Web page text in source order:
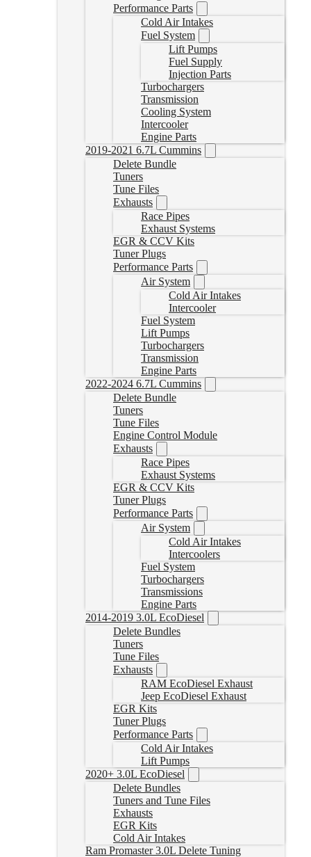
Performance Parts
Cold Air Intakes
Fuel System
Lift Pumps
Fuel Supply
Injection Parts
Turbochargers
Transmission
Cooling System
Intercooler
Engine Parts
2019-2021 6.7L Cummins
Delete Bundle
Tuners
Tune Files
Exhausts
Race Pipes
Exhaust Systems
EGR & CCV Kits
Tuner Plugs
Performance Parts
Air System
Cold Air Intakes
Intercooler
Fuel System
Lift Pumps
Turbochargers
Transmission
Engine Parts
2022-2024 6.7L Cummins
Delete Bundle
Tuners
Tune Files
Engine Control Module
Exhausts
Race Pipes
Exhaust Systems
EGR & CCV Kits
Tuner Plugs
Performance Parts
Air System
Cold Air Intakes
Intercoolers
Fuel System
Turbochargers
Transmissions
Engine Parts
2014-2019 3.0L EcoDiesel
Delete Bundles
Tuners
Tune Files
Exhausts
RAM EcoDiesel Exhaust
Jeep EcoDiesel Exhaust
EGR Kits
Tuner Plugs
Performance Parts
Cold Air Intakes
Lift Pumps
2020+ 3.0L EcoDiesel
Delete Bundles
Tuners and Tune Files
Exhausts
EGR Kits
Cold Air Intakes
Ram Promaster 3.0L Delete Tuning